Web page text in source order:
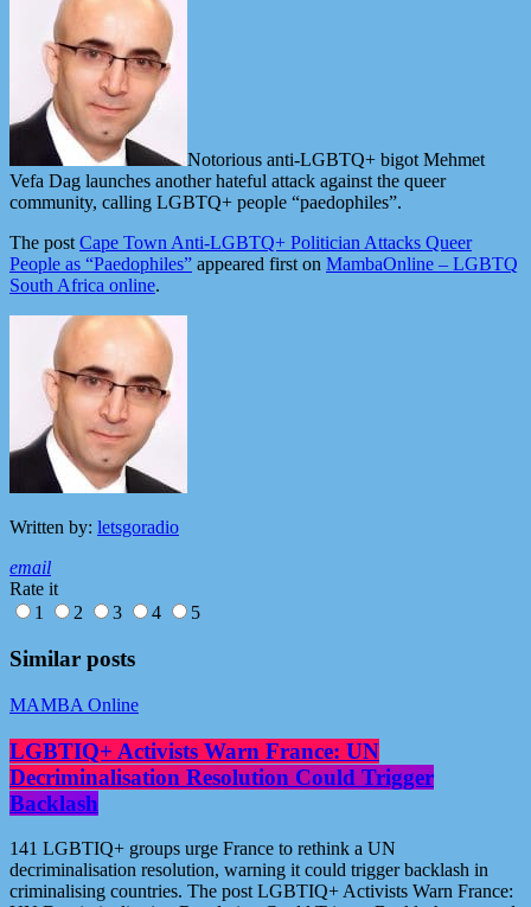
Notorious anti-LGBTQ+ bigot Mehmet
Vefa Dag launches another hateful attack against the queer
community, calling LGBTQ+ people “paedophiles”.
The postCape Town Anti-LGBTQ+ Politician Attacks Queer
People as “Paedophiles” appeared first on MambaOnline – LGBTQ
South Africa online.
Written by: letsgoradio
email
Rate it
1
2 3 4 5
Similar posts
MAMBA Online
LGBTIQ+ Activists Warn France: UN
Decriminalisation Resolution Could Trigger
Backlash
141 LGBTIQ+ groups urge France to rethink a UN
decriminalisation resolution, warning it could trigger backlash in
criminalising countries. The post LGBTIQ+ Activists Warn France: